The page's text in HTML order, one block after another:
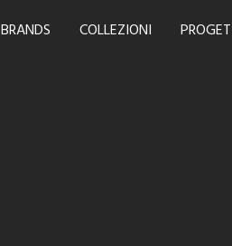
BRANDS COLLEZIONI